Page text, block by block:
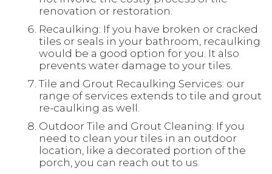
renovation or restoration.
Recaulking: If you have broken or cracked
tiles or seals in your bathroom, recaulking
would be a good option for you. It also
prevents water damage to your tiles.
Tile and Grout Recaulking Services: our
range of services extends to tile and grout
re-caulking as well.
Outdoor Tile and Grout Cleaning: If you
need to clean your tiles in an outdoor
location, like a decorated portion of the
porch, you can reach out to us.